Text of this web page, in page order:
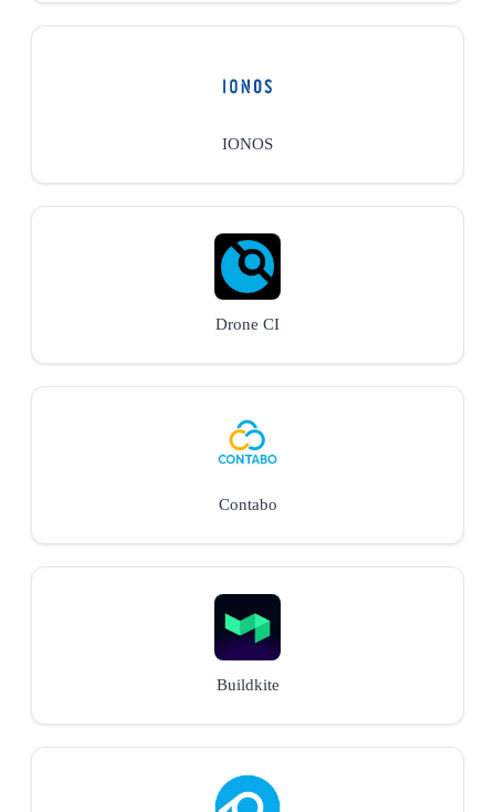
IONOS
Drone CI
Contabo
Buildkite